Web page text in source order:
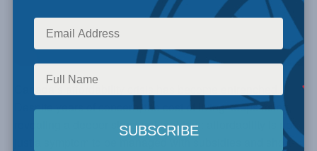
Canada’s affordability crisis has become entrenched.
Despite years of concern, the cost of living keeps rising,
revealing a deeper structural problem: affordability is not
just a symptom to be managed with subsidies and short-